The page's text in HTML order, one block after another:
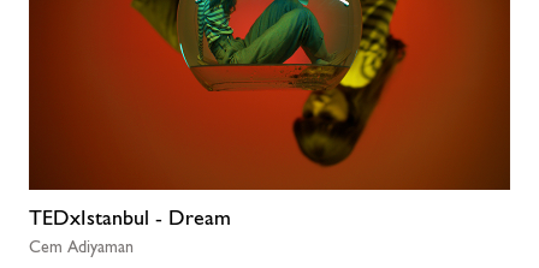
TEDxIstanbul - Dream
Cem Adiyaman